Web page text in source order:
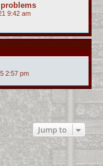
9:42 am
2:57 pm
Jump to